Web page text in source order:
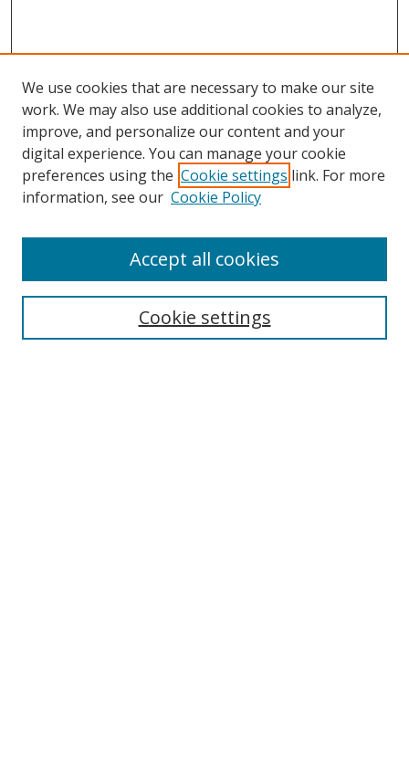
Search
We use cookies that are necessary to make our site
work. We may also use additional cookies to analyze,
improve, and personalize our content and your
digital experience. You can manage your cookie
preferences using the Cookie settings link. For more
information, see our Cookie Policy
Cookie settings
Accept all cookies